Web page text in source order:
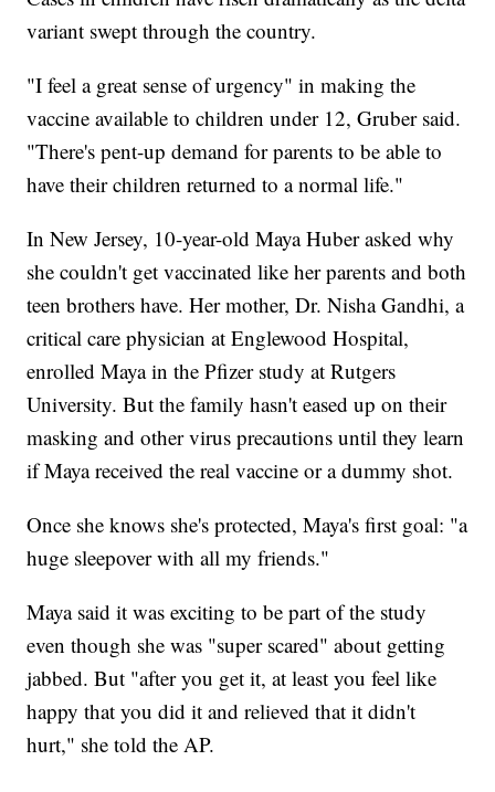
variant swept through the country.
"I feel a great sense of urgency" in making the
vaccine available to children under 12, Gruber said.
"There's pent-up demand for parents to be able to
have their children returned to a normal life."
In New Jersey, 10-year-old Maya Huber asked why
she couldn't get vaccinated like her parents and both
teen brothers have. Her mother, Dr. Nisha Gandhi, a
critical care physician at Englewood Hospital,
enrolled Maya in the Pfizer study at Rutgers
University. But the family hasn't eased up on their
masking and other virus precautions until they learn
if Maya received the real vaccine or a dummy shot.
Once she knows she's protected, Maya's first goal: "a
huge sleepover with all my friends."
Maya said it was exciting to be part of the study
even though she was "super scared" about getting
jabbed. But "after you get it, at least you feel like
happy that you did it and relieved that it didn't
hurt," she told the AP.